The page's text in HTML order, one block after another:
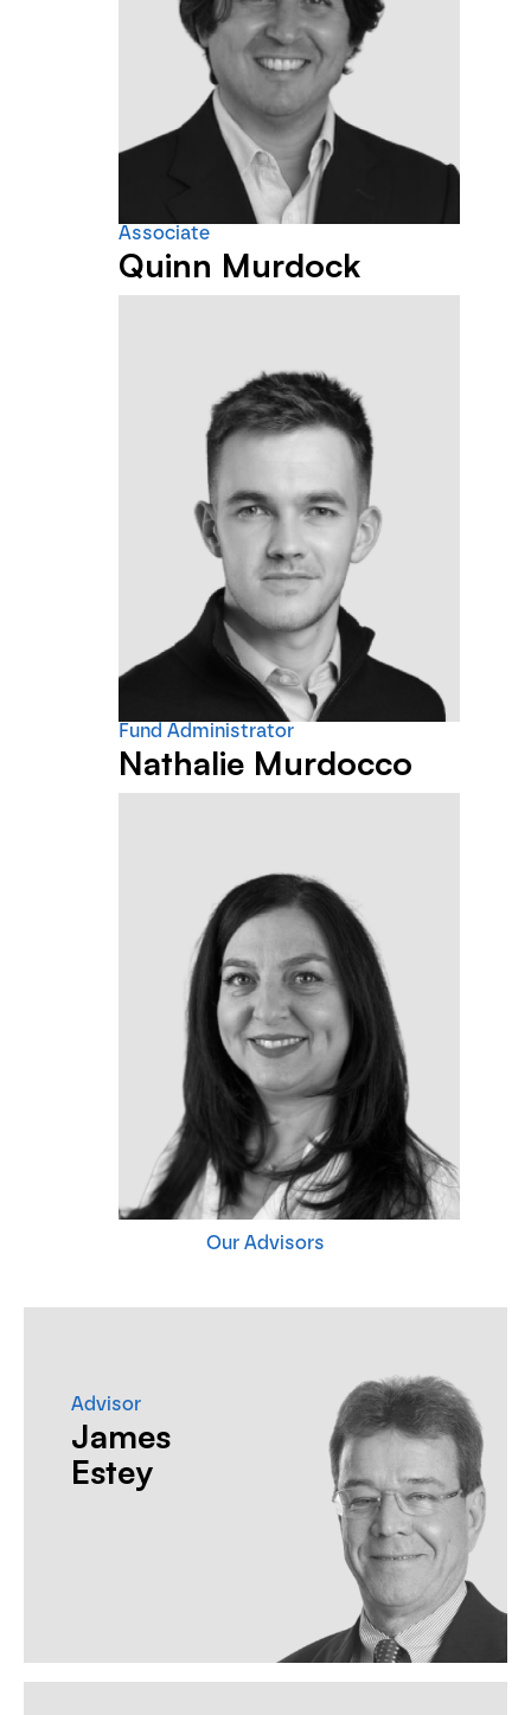
Associate
Quinn Murdock
Fund Administrator
Nathalie Murdocco
Our Advisors
Advisor
James
Estey